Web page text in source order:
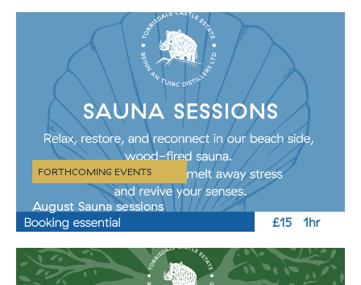
FORTHCOMING EVENTS
August Sauna sessions
Our beautiful wood-fuelled sauna is BACK! Our first sessions are
hidden gem of a beach. There’s availability on Sunday